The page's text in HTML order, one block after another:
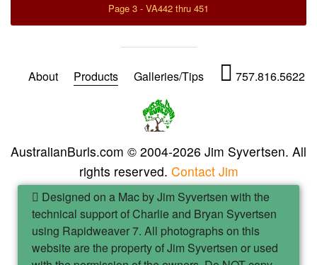
Page 3 - VA442 thru 451
About Products Galleries/Tips 757.816.5622
AustralianBurls.com © 2004-2026 Jim Syvertsen. All
rights reserved. Contact Jim
Designed on a Mac by Jim Syvertsen with the
technical support of Charlie and Bryan Syvertsen
using Rapidweaver 7. All photographs on this
website are the property of Jim Syvertsen or used